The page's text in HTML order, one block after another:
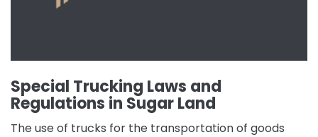
Special Trucking Laws and
Regulations in Sugar Land
The use of trucks for the transportation of goods